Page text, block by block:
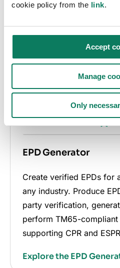
cookie policy from the link.
Accept
Manage
Only
EPD Generator
Create verified EPDs for
any industry. Produce
party verification,
perform TM65-
supporting CPR and
Explore the EPD